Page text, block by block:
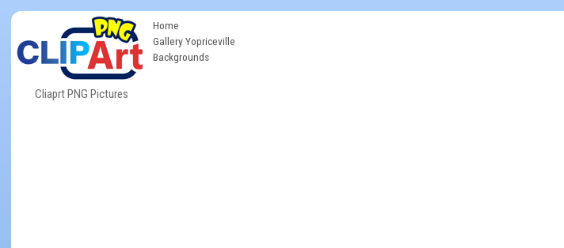
Cliaprt PNG Pictures
Home
Gallery Yopriceville
Backgrounds